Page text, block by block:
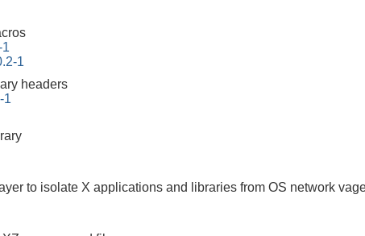
1
headers
1
to isolate X applications and libraries from OS network